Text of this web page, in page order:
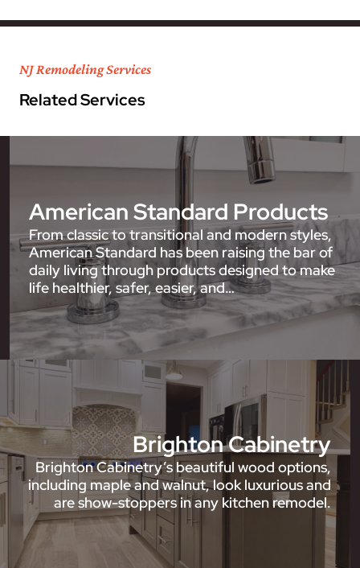
NJ Remodeling Services
Related Services
American Standard Products
From classic to transitional and modern styles,
American Standard has been raising the bar of
daily living through products designed to make
life healthier, safer, easier, and…
Brighton Cabinetry
Brighton Cabinetry’s beautiful wood options,
including maple and walnut, look luxurious and
are show-stoppers in any kitchen remodel.